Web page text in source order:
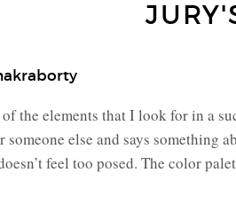
the elements that I look for in a
else and says something
feel too posed. The color